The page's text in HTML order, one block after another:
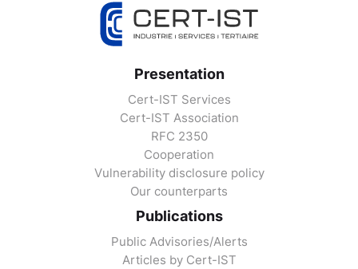
Presentation
Cert-IST Services
Cert-IST Association
RFC 2350
Cooperation
Vulnerability disclosure policy
Our counterparts
Publications
Public Advisories/Alerts
Articles by Cert-IST